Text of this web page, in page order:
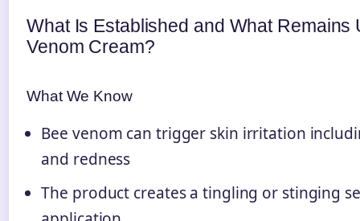
What Is Established and What Remains
Venom Cream?
What We Know
Bee venom can trigger skin irritation
and redness
The product creates a tingling or stinging